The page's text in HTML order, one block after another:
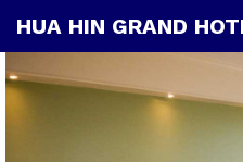
HUA HIN GRAND